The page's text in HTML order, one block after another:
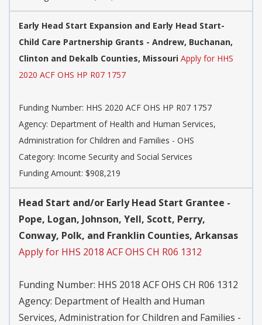
Early Head Start Expansion and Early Head Start-
Child Care Partnership Grants - Andrew, Buchanan,
Clinton and Dekalb Counties, Missouri Apply for HHS
2020 ACF OHS HP R07 1757
Funding Number: HHS 2020 ACF OHS HP R07 1757
Agency: Department of Health and Human Services,
Administration for Children and Families - OHS
Category: Income Security and Social Services
Funding Amount: $908,219
Head Start and/or Early Head Start Grantee -
Pope, Logan, Johnson, Yell, Scott, Perry,
Conway, Polk, and Franklin Counties, Arkansas
Apply for HHS 2018 ACF OHS CH R06 1312
Funding Number: HHS 2018 ACF OHS CH R06 1312
Agency: Department of Health and Human
Services, Administration for Children and Families -